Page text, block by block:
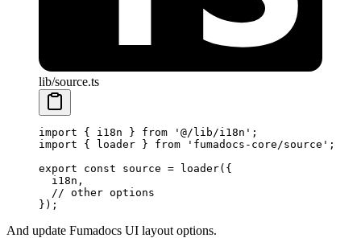
lib/source.ts
import { i18n } from '@/lib/i18n' ;
import { loader } from 'fumadocs-core/source' ;
export const source = loader({
  i18n,
  // other options
});
And update Fumadocs UI layout options.